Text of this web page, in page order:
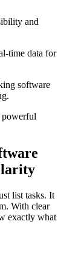
and
time data for
software
powerful
list tasks. It
With clear
exactly what